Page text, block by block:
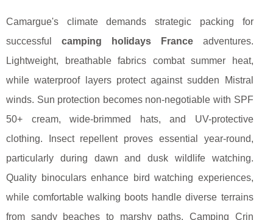
Camargue's climate demands strategic packing for
successful camping holidays Franceadventures.
Lightweight, breathable fabrics combat summer heat,
while waterproof layers protect against sudden Mistral
winds. Sun protection becomes non-negotiable with SPF
50+ cream, wide-brimmed hats, and UV-protective
clothing. Insect repellent proves essential year-round,
particularly during dawn and dusk wildlife watching.
Quality binoculars enhance bird watching experiences,
while comfortable walking boots handle diverse terrains
from sandy beaches to marshy paths. Camping Crin